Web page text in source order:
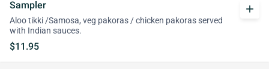
Sampler
Aloo tikki /Samosa, veg pakoras / chicken pakoras served
with Indian sauces.
$11.95
add